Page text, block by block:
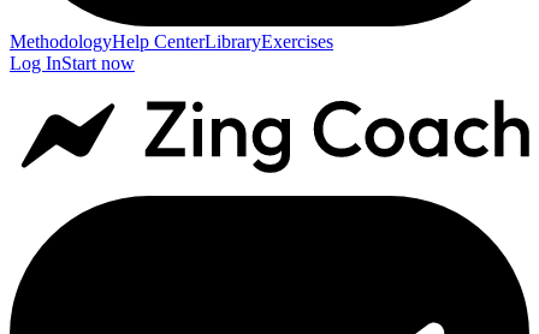
MethodologyHelp CenterLibraryExercises
Log InStart now